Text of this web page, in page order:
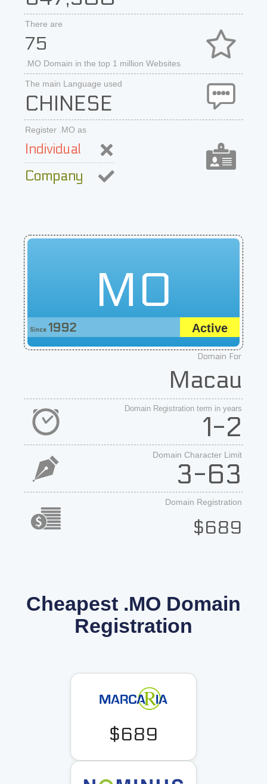
There are
75
.MO Domain in the top 1 million Websites
The main Language used
CHINESE
Register .MO as
Individual
Company
MO
Active
Since 1992
Domain For
Macau
Domain Registration term in years
1-2
Domain Character Limit
3-63
Domain Registration
$689
Cheapest .MO Domain
Registration
$689